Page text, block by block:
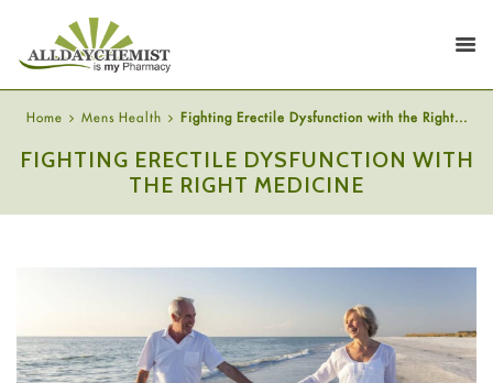
Home Mens Health Fighting Erectile Dysfunction with the Right...
FIGHTING ERECTILE DYSFUNCTION WITH
THE RIGHT MEDICINE